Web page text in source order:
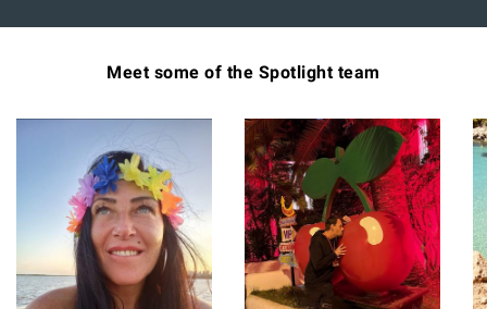
Meet some of the Spotlight team